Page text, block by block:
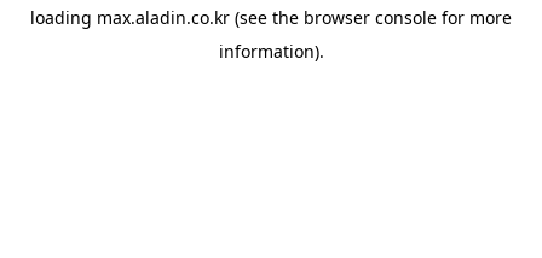
loading max.aladin.co.kr (see the browser console for more
information).